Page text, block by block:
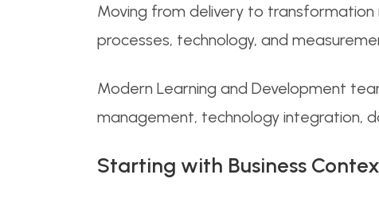
Moving from delivery to
processes, technology, and
Modern Learning and Development
management, technology integration,
Starting with Business